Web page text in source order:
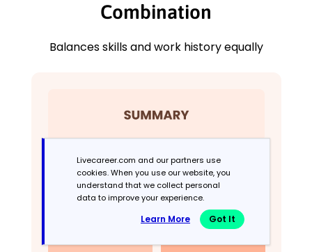
Combination
Balances skills and work history equally
Livecareer.com and our partners use
cookies. When you use our website, you
understand that we collect personal
data to improve your experience.
Learn More Got It